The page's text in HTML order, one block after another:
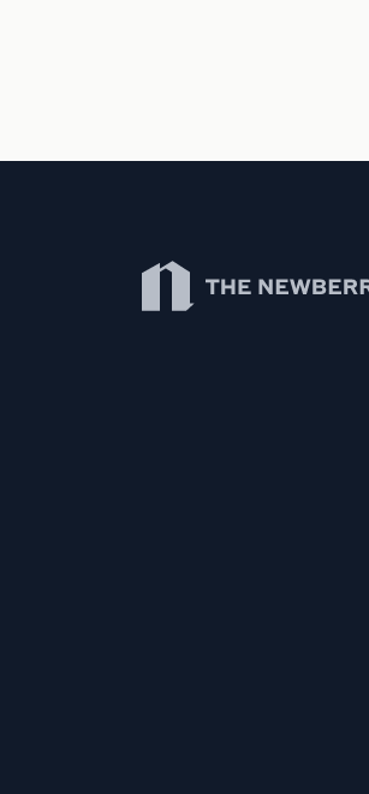
Newberry Library